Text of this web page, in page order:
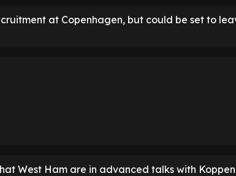
at Copenhagen, but could be set to
West Ham are in advanced talks with